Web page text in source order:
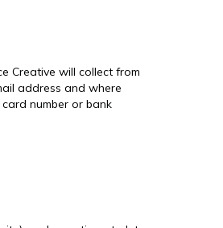
Creative will collect from
address and where
number or bank